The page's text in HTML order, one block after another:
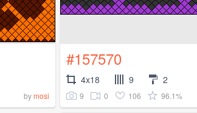
bymosi
#157570
4x18 9 2
9 0 106 96.1%